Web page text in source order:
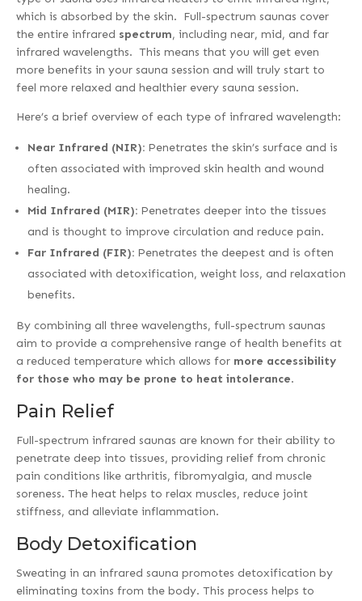
which is absorbed by the skin. Full-spectrum saunas cover
the entire infrared spectrum, including near, mid, and far
infrared wavelengths. This means that you will get even
more benefits in your sauna session and will truly start to
feel more relaxed and healthier every sauna session.
Here’s a brief overview of each type of infrared wavelength:
Near Infrared (NIR): Penetrates the skin’s surface and is
often associated with improved skin health and wound
healing.
Mid Infrared (MIR): Penetrates deeper into the tissues
and is thought to improve circulation and reduce pain.
Far Infrared (FIR): Penetrates the deepest and is often
associated with detoxification, weight loss, and relaxation
benefits.
By combining all three wavelengths, full-spectrum saunas
aim to provide a comprehensive range of health benefits at
a reduced temperature which allows for more accessibility
for those who may be prone to heat intolerance.
Pain Relief
Full-spectrum infrared saunas are known for their ability to
penetrate deep into tissues, providing relief from chronic
pain conditions like arthritis, fibromyalgia, and muscle
soreness. The heat helps to relax muscles, reduce joint
stiffness, and alleviate inflammation.
Body Detoxification
Sweating in an infrared sauna promotes detoxification by
eliminating toxins from the body. This process helps to